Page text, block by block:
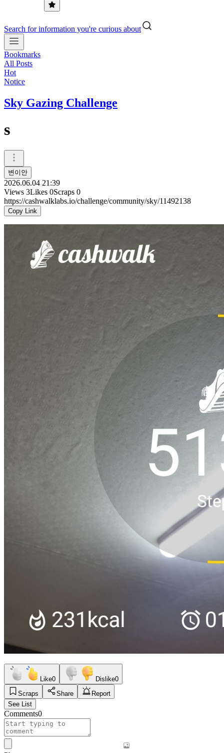
Search for information you're curious about
Bookmarks
All Posts
Hot
Notice
Sky Gazing Challenge
s
변이안
2026.06.04 21:39
Views 3Likes 0Scraps 0
https://cashwalklabs.io/challenge/community/sky/11492138
Copy Link
Like0 Dislike0
Scraps
Share
Report
See List
Comments0